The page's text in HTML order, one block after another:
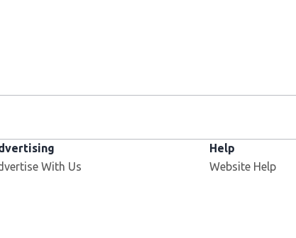
With Us
Help
Website Help